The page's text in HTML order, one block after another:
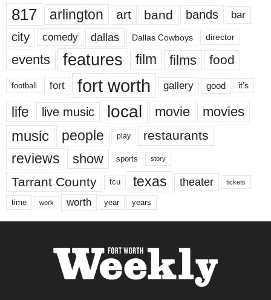
817 arlington art band bands bar
city comedy dallas Dallas Cowboys director
events features film films food
football fort fort worth gallery good it’s
life live music local movie movies
music people play restaurants
reviews show sports story
Tarrant County tcu texas theater tickets
time work worth year years